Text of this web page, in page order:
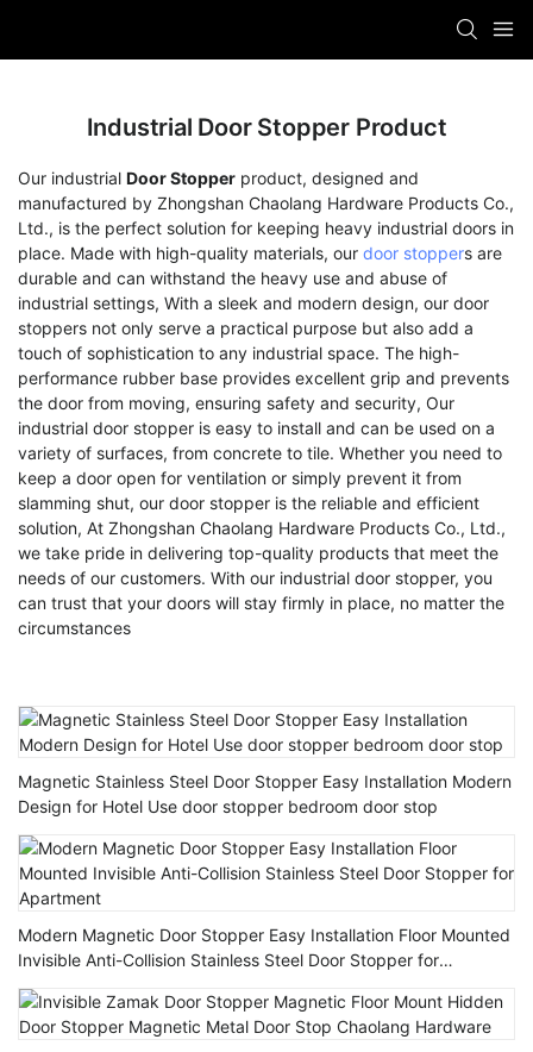
Industrial Door Stopper Product
Our industrial Door Stopper product, designed and
manufactured by Zhongshan Chaolang Hardware Products Co.,
Ltd., is the perfect solution for keeping heavy industrial doors in
place. Made with high-quality materials, our door stoppers are
durable and can withstand the heavy use and abuse of
industrial settings, With a sleek and modern design, our door
stoppers not only serve a practical purpose but also add a
touch of sophistication to any industrial space. The high-
performance rubber base provides excellent grip and prevents
the door from moving, ensuring safety and security, Our
industrial door stopper is easy to install and can be used on a
variety of surfaces, from concrete to tile. Whether you need to
keep a door open for ventilation or simply prevent it from
slamming shut, our door stopper is the reliable and efficient
solution, At Zhongshan Chaolang Hardware Products Co., Ltd.,
we take pride in delivering top-quality products that meet the
needs of our customers. With our industrial door stopper, you
can trust that your doors will stay firmly in place, no matter the
circumstances
Magnetic Stainless Steel Door Stopper Easy Installation Modern
Design for Hotel Use door stopper bedroom door stop
Modern Magnetic Door Stopper Easy Installation Floor Mounted
Invisible Anti-Collision Stainless Steel Door Stopper for
Apartment